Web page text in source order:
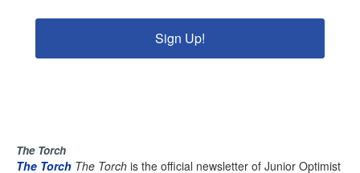
Sign Up!
The Torch
The Torch The Torch is the official newsletter of Junior Optimist